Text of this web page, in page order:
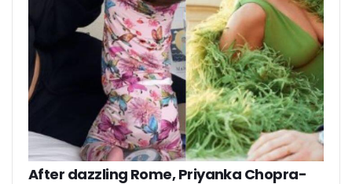
After dazzling Rome, Priyanka Chopra-